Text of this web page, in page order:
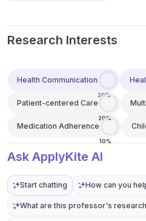
Research Interests
Health Communication
20%
Patient-centered Care
20%
Medication Adherence
10%
Ask ApplyKite AI
Start chatting How can you
What are this professor's